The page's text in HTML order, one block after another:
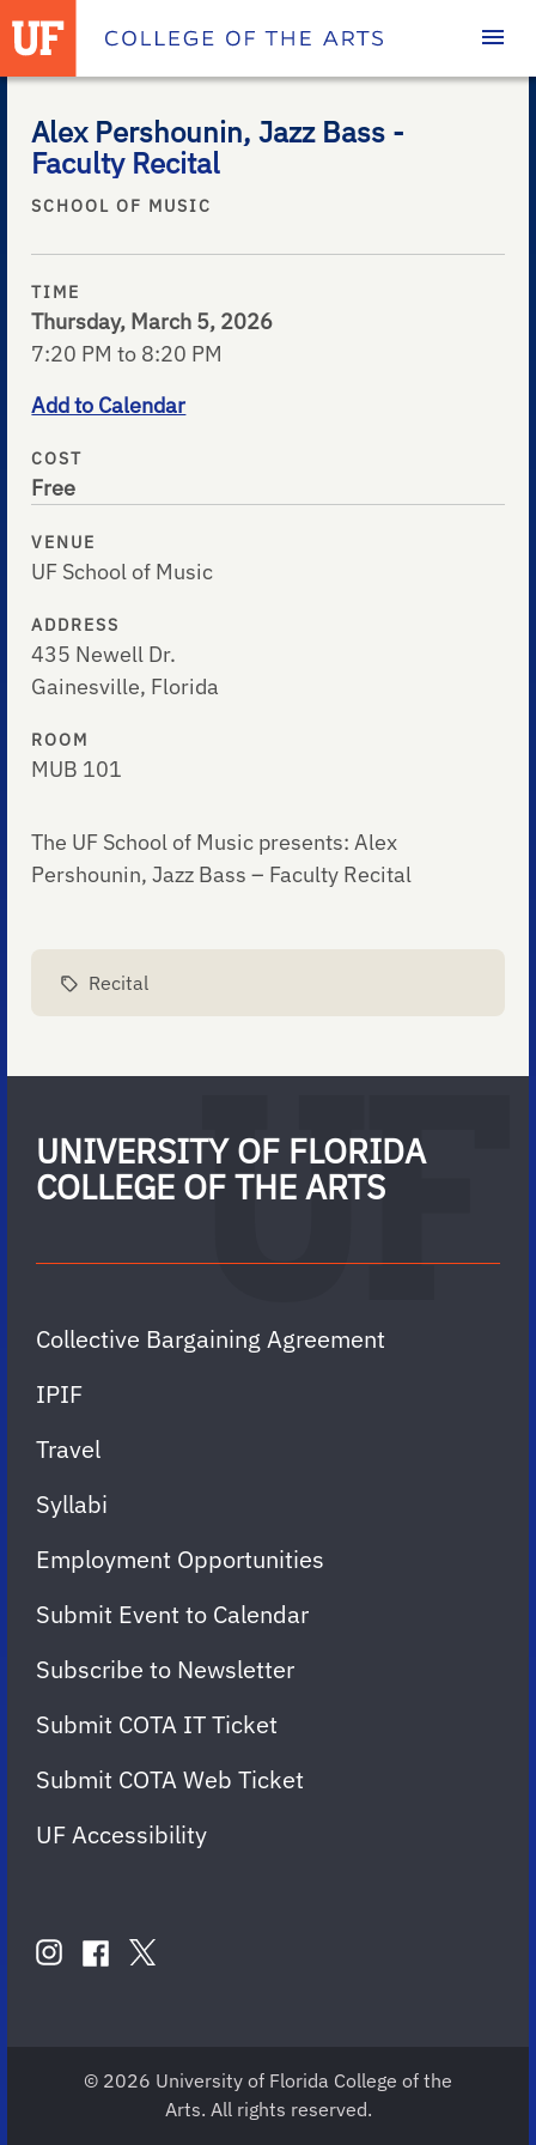
Homepage
Alex Pershounin, Jazz Bass -
Faculty Recital
SCHOOL OF MUSIC
TIME
Thursday, March 5, 2026
7:20 PM to 8:20 PM
Add to Calendar
COST
Free
VENUE
UF School of Music
ADDRESS
435 Newell Dr.
Gainesville, Florida
ROOM
MUB 101
The UF School of Music presents: Alex
Pershounin, Jazz Bass – Faculty Recital
Recital
UNIVERSITY OF FLORIDA
COLLEGE OF THE ARTS
Collective Bargaining Agreement
IPIF
Travel
Syllabi
Employment Opportunities
Submit Event to Calendar
Subscribe to Newsletter
Submit COTA IT Ticket
Submit COTA Web Ticket
UF Accessibility
USinstagram
COTA
facebook
COTA
twitter
COTA
© 2026 University of Florida College of the
Arts. All rights reserved.